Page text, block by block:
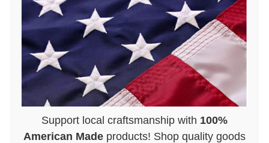
Support local craftsmanship with 100%
American Made products! Shop quality goods